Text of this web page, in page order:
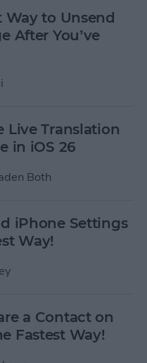
Way to Unsend
After You’ve
Live Translation
in iOS 26
Both
iPhone Settings
Way!
a Contact on
Fastest Way!